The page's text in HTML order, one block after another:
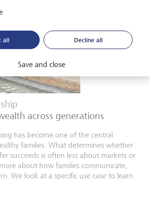
across generations
has become one of the central
families. What determines whether
succeeds is often less about markets or
about how families communicate,
We look at a specific use case to learn
all Decline all
Save and close